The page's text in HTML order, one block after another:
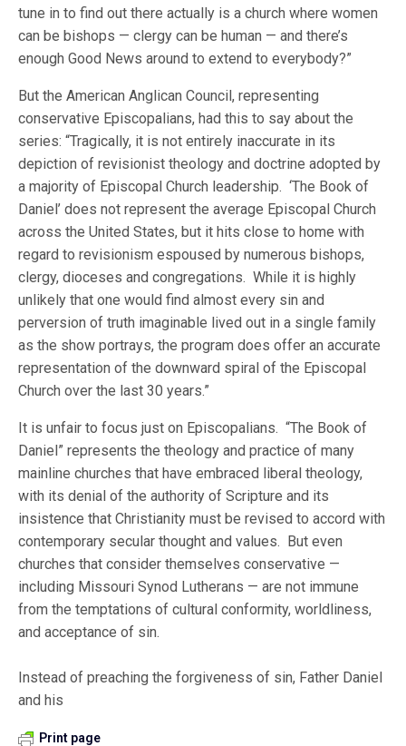
tune in to find out there actually is a church where women
can be bishops — clergy can be human — and there’s
enough Good News around to extend to everybody?”
But the American Anglican Council, representing
conservative Episcopalians, had this to say about the
series: “Tragically, it is not entirely inaccurate in its
depiction of revisionist theology and doctrine adopted by
a majority of Episcopal Church leadership. ‘The Book of
Daniel’ does not represent the average Episcopal Church
across the United States, but it hits close to home with
regard to revisionism espoused by numerous bishops,
clergy, dioceses and congregations. While it is highly
unlikely that one would find almost every sin and
perversion of truth imaginable lived out in a single family
as the show portrays, the program does offer an accurate
representation of the downward spiral of the Episcopal
Church over the last 30 years.”
It is unfair to focus just on Episcopalians. “The Book of
Daniel” represents the theology and practice of many
mainline churches that have embraced liberal theology,
with its denial of the authority of Scripture and its
insistence that Christianity must be revised to accord with
contemporary secular thought and values. But even
churches that consider themselves conservative —
including Missouri Synod Lutherans — are not immune
from the temptations of cultural conformity, worldliness,
and acceptance of sin.
Instead of preaching the forgiveness of sin, Father Daniel
and his
Print page